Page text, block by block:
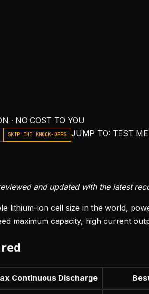
· NO COST TO YOU
SKIP THE KNOCK-OFFS JUMP TO: TEST
and updated with the latest
lithium-ion cell size in the world,
maximum capacity, high current
Continuous Discharge